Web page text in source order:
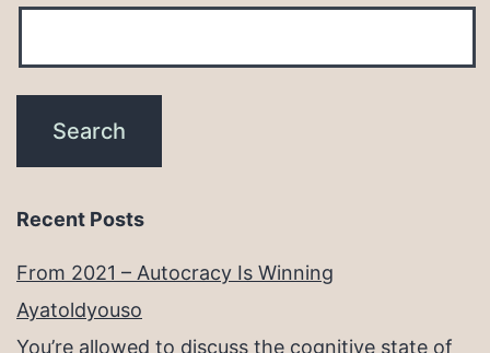
Recent Posts
From 2021 – Autocracy Is Winning
Ayatoldyouso
You’re allowed to discuss the cognitive state of